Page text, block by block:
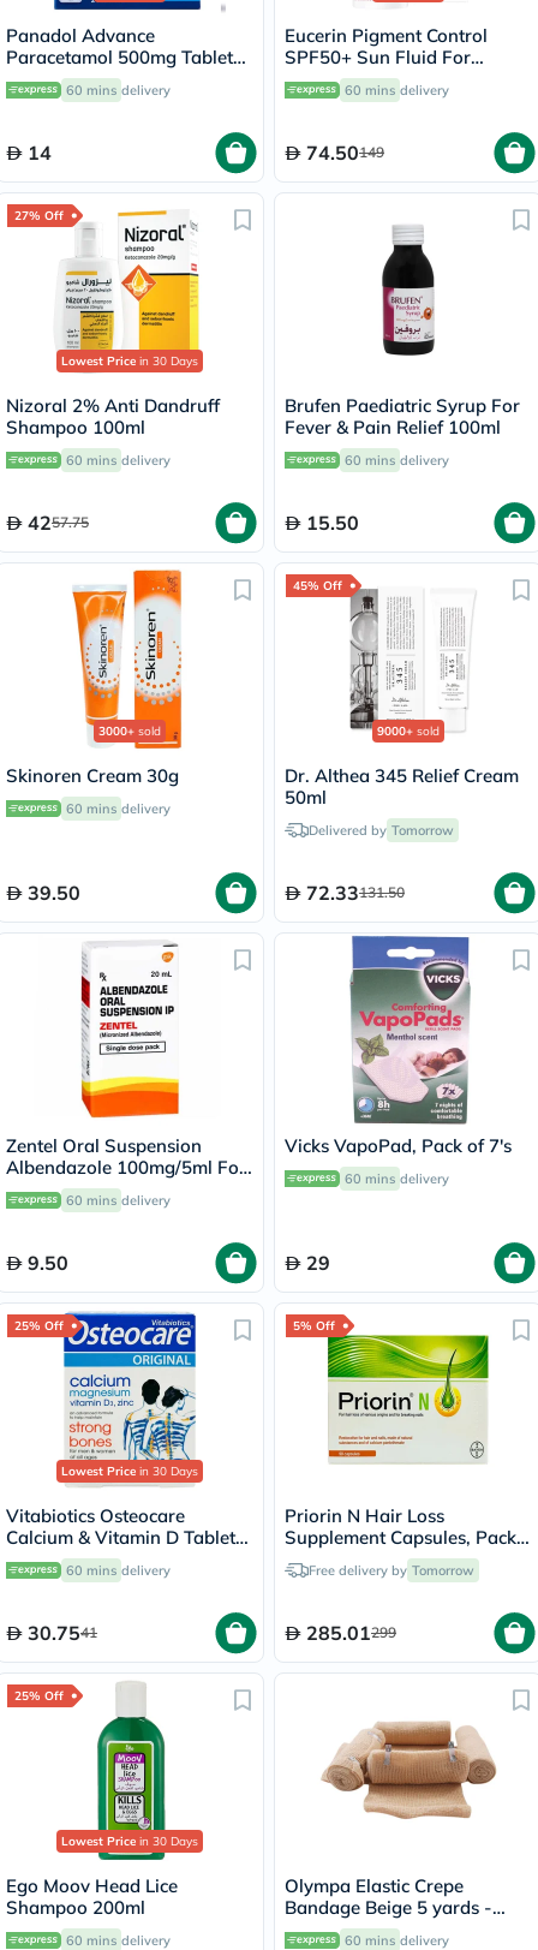
Panadol Advance
Paracetamol 500mg Tablets
For Fever And Pain Relief,
Pack of 24's
60 mins delivery
14
Eucerin Pigment Control
SPF50+ Sun Fluid For
Uneven Skin Tone 50ml
60 mins delivery
74.50149
27% Off
Lowest Price in 30 Days
Nizoral 2% Anti Dandruff
Shampoo 100ml
60 mins delivery
4257.75
Brufen Paediatric Syrup For
Fever & Pain Relief 100ml
60 mins delivery
15.50
3000+ sold
Skinoren Cream 30g
60 mins delivery
39.50
45% Off
9000+ sold
Dr. Althea 345 Relief Cream
50ml
Delivered by Tomorrow
72.33131.50
Zentel Oral Suspension
Albendazole 100mg/5ml For
Deworming 20ml
60 mins delivery
9.50
Vicks VapoPad, Pack of 7's
60 mins delivery
29
25% Off
Lowest Price in 30 Days
Vitabiotics Osteocare
Calcium & Vitamin D Tablets,
Pack of 30’s
60 mins delivery
30.7541
5% Off
Priorin N Hair Loss
Supplement Capsules, Pack
of 90'sFree delivery by Tomorrow
285.01299
25% Off
Lowest Price in 30 Days
Ego Moov Head Lice
Shampoo 200ml
60 mins delivery
Olympa Elastic Crepe
Bandage Beige 5 yards -
OEY-111-4
60 mins delivery